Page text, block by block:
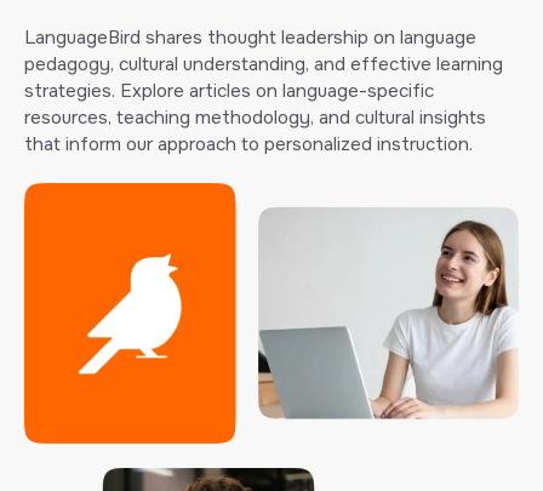
LanguageBird shares thought leadership on language
pedagogy, cultural understanding, and effective learning
strategies. Explore articles on language-specific
resources, teaching methodology, and cultural insights
that inform our approach to personalized instruction.